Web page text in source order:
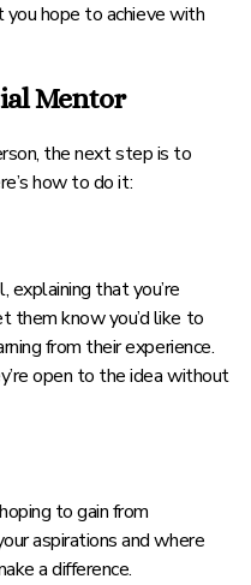
hope to achieve with
Mentor
the next step is to
how to do it:
explaining that you’re
them know you’d like to
from their experience.
open to the idea without
to gain from
aspirations and where
a difference.